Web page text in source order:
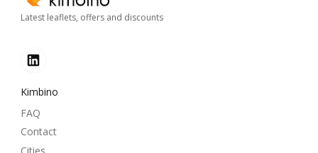
Latest leaflets, offers and discounts
Kimbino
FAQ
Contact